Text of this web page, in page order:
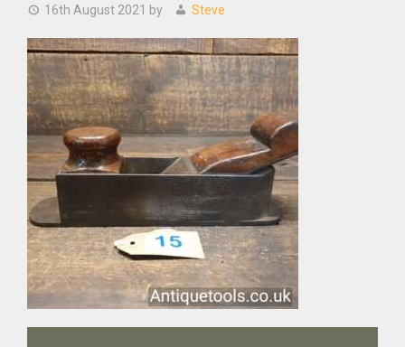
16th August 2021 by Steve